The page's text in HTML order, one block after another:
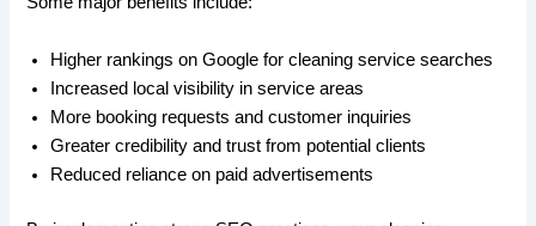
Higher rankings on Google for cleaning service searches
Increased local visibility in service areas
More booking requests and customer inquiries
Greater credibility and trust from potential clients
Reduced reliance on paid advertisements